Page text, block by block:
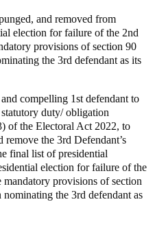
and removed from
election for failure of the 2nd
provisions of section 90
the 3rd defendant as its
compelling 1st defendant to
duty/ obligation
of the Electoral Act 2022, to
the 3rd Defendant’s
final list of presidential
election for failure of the
provisions of section
the 3rd defendant as